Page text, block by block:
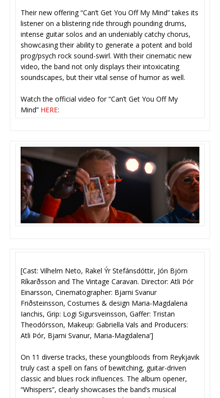
Their new offering “Can’t Get You Off My Mind” takes its
listener on a blistering ride through pounding drums,
intense guitar solos and an undeniably catchy chorus,
showcasing their ability to generate a potent and bold
prog/psych rock sound-swirl. With their cinematic new
video, the band not only displays their intoxicating
soundscapes, but their vital sense of humor as well.
Watch the official video for “Can’t Get You Off My
Mind” HERE:
[Cast: Vilhelm Neto, Rakel Ýr Stefánsdóttir, Jón Björn
Ríkarðsson and The Vintage Caravan. Director: Atli Þór
Einarsson, Cinematographer: Bjarni Svanur
Friðsteinsson, Costumes & design Maria-Magdalena
Ianchis, Grip: Logi Sigursveinsson, Gaffer: Tristan
Theodórsson, Makeup: Gabriella Vals and Producers:
Atli Þór, Bjarni Svanur, Maria-Magdalena’]
On 11 diverse tracks, these youngbloods from Reykjavik
truly cast a spell on fans of bewitching, guitar-driven
classic and blues rock influences. The album opener,
“Whispers”, clearly showcases the band’s musical